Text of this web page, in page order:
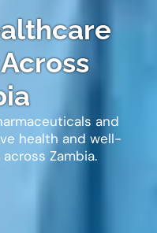
Across
and
health and well-
Zambia.